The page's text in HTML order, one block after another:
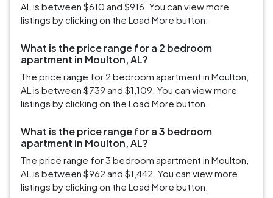
AL is between $610 and $916. You can view more
listings by clicking on the Load More button.
What is the price range for a 2 bedroom
apartment in Moulton, AL?
The price range for 2 bedroom apartment in Moulton,
AL is between $739 and $1,109. You can view more
listings by clicking on the Load More button.
What is the price range for a 3 bedroom
apartment in Moulton, AL?
The price range for 3 bedroom apartment in Moulton,
AL is between $962 and $1,442. You can view more
listings by clicking on the Load More button.